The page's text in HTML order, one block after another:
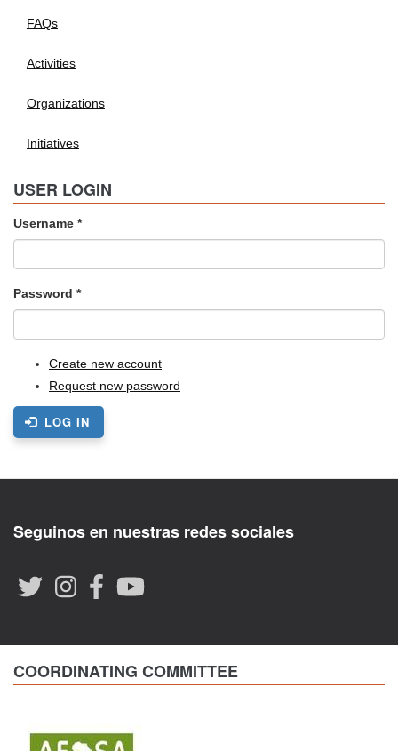
FAQs
Activities
Organizations
Initiatives
USER LOGIN
Username *
Password *
Create new account
Request new password
LOG IN
Seguinos en nuestras redes sociales
COORDINATING COMMITTEE